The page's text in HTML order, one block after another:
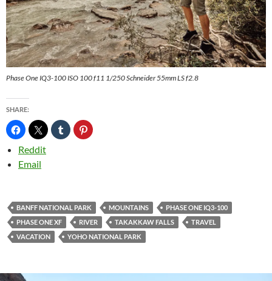
Phase One IQ3-100 ISO 100 f11 1/250 Schneider 55mm LS f2.8
SHARE:
Reddit
Email
BANFF NATIONAL PARK MOUNTAINS
PHASE ONE IQ3-100
PHASE ONE XF
RIVER TAKAKKAW FALLS
TRAVEL
VACATION
YOHO NATIONAL PARK